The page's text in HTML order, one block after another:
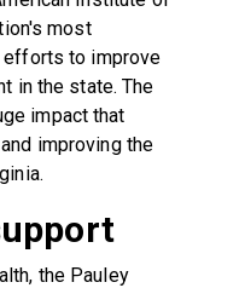
most
efforts to improve
in the state. The
impact that
improving the
the Pauley